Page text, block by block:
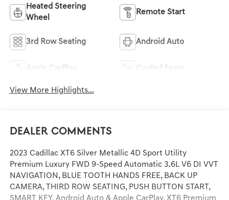
Heated Steering
Wheel
Remote Start
3rd Row Seating Android Auto
Apple CarPlay Cooled Seats
View More Highlights...
Dealer Comments
2023 Cadillac XT6 Silver Metallic 4D Sport Utility
Premium Luxury FWD 9-Speed Automatic 3.6L V6 DI VVT
NAVIGATION, BLUE TOOTH HANDS FREE, BACK UP
CAMERA, THIRD ROW SEATING, PUSH BUTTON START,